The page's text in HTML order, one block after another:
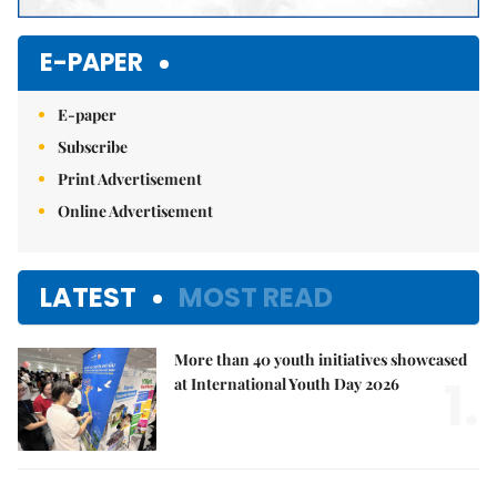
E-PAPER
E-paper
Subscribe
Print Advertisement
Online Advertisement
LATEST MOST READ
More than 40 youth initiatives showcased
at International Youth Day 2026